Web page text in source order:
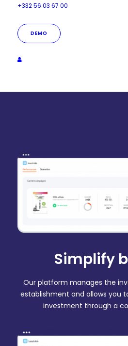
+332 56 03 67 00
DEMO
- Dynamic targeting
Simplify
Our platform manages the
establishment and allows you
investment through a